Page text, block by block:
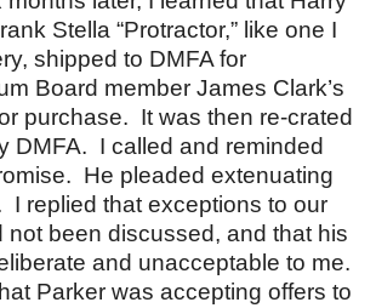
Stella “Protractor,” like one I
shipped to DMFA for
Board member James Clark’s
purchase. It was then re-crated
DMFA. I called and reminded
He pleaded extenuating
I replied that exceptions to our
not been discussed, and that his
and unacceptable to me.
Parker was accepting offers to